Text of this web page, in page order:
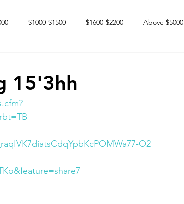
$1000-$1500 $1600-$2200 Above $5000
15'3hh
O2